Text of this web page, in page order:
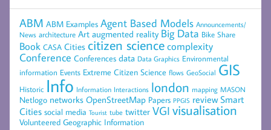
ABM ABM Examples Agent Based Models Announcements/
News architecture Art augmented reality Big Data Bike Share
Book CASA Cities citizen sciencecomplexity
Conference Conferences data Data Graphics Environmental
information Events Extreme Citizen Science flows GeoSocial GIS
Historic Info Information Interactions london mapping MASON
Netlogo networks OpenStreetMap Papers PPGIS review Smart
Cities social media Tourist tube twitter VGI visualisation
Volunteered Geographic Information